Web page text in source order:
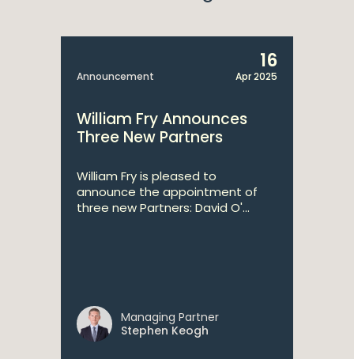
Announcement
16
Apr 2025
William Fry Announces
Three New Partners
William Fry is pleased to
announce the appointment of
three new Partners: David O'...
Managing Partner
Stephen Keogh